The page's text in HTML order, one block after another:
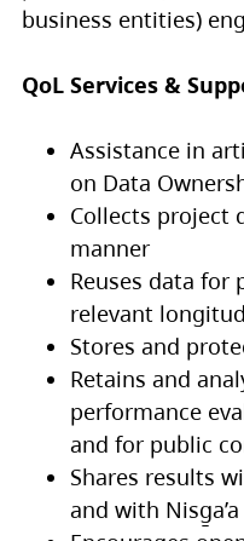
business entities)
QoL Services &
Assistance in
on Data
Collects project
manner
Reuses data for
relevant
Stores and
Retains and
performance
and for public
Shares results
and with